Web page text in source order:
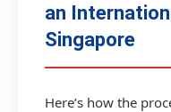
an
Singapore
Here’s how the